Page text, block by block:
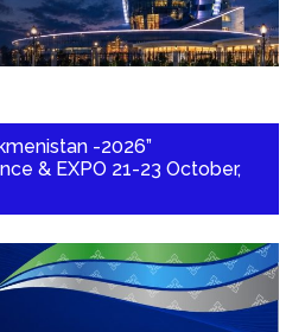
-2026”
& EXPO 21-23 October,